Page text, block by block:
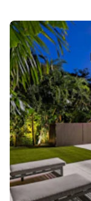
Villa Nova